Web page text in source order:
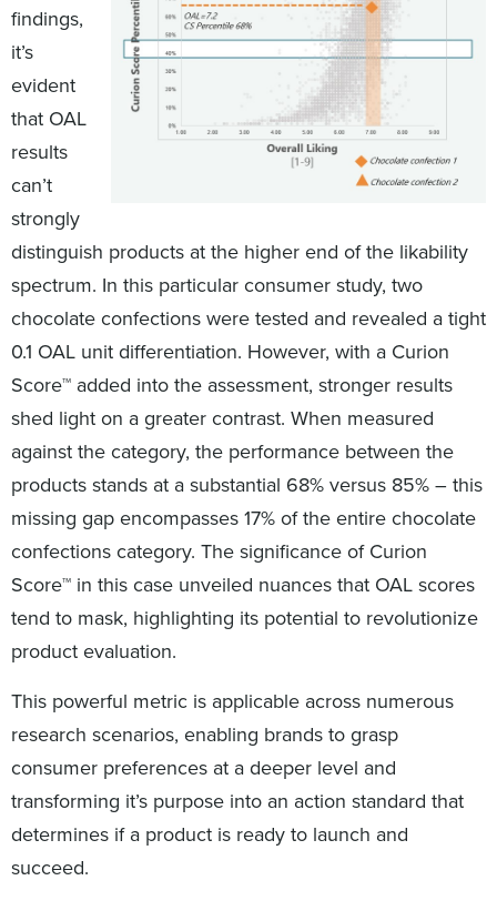
findings,
it’s
evident
that OAL
results
can’t
strongly
distinguish products at the higher end of the likability
spectrum. In this particular consumer study, two
chocolate confections were tested and revealed a tight
0.1 OAL unit differentiation. However, with a Curion
Score™ added into the assessment, stronger results
shed light on a greater contrast. When measured
against the category, the performance between the
products stands at a substantial 68% versus 85% – this
missing gap encompasses 17% of the entire chocolate
confections category. The significance of Curion
Score™ in this case unveiled nuances that OAL scores
tend to mask, highlighting its potential to revolutionize
product evaluation.
This powerful metric is applicable across numerous
research scenarios, enabling brands to grasp
consumer preferences at a deeper level and
transforming it’s purpose into an action standard that
determines if a product is ready to launch and
succeed.